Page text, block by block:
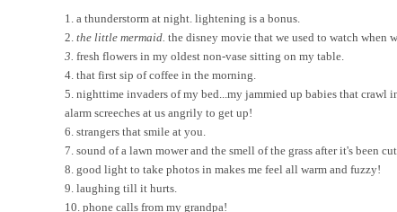
1. a thunderstorm at night. lightening is a bonus.
2. the little mermaid. the disney movie that we used to watch when
3. fresh flowers in my oldest non-vase sitting on my table.
4. that first sip of coffee in the morning.
5. nighttime invaders of my bed...my jammied up babies that crawl
alarm screeches at us angrily to get up!
6. strangers that smile at you.
7. sound of a lawn mower and the smell of the grass after it's been cut.
8. good light to take photos in makes me feel all warm and fuzzy!
9. laughing till it hurts.
10. phone calls from my grandpa!